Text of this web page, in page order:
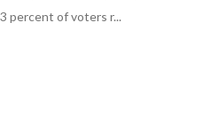
percent of voters r...